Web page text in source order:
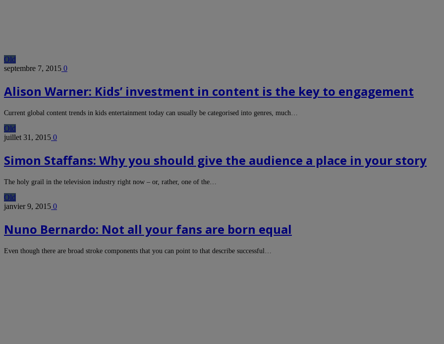
Old
septembre 7, 2015 0
Alison Warner: Kids’ investment in content is the key to engagement
Current global content trends in kids entertainment today can usually be categorised into genres, much…
Old
juillet 31, 2015 0
Simon Staffans: Why you should give the audience a place in your story
The holy grail in the television industry right now – or, rather, one of the…
Old
janvier 9, 2015 0
Nuno Bernardo: Not all your fans are born equal
Even though there are broad stroke components that you can point to that describe successful…